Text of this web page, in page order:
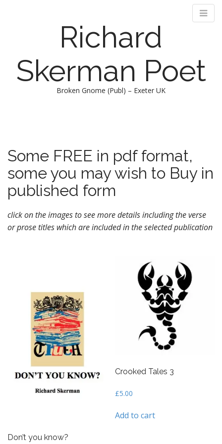
Richard
Skerman Poet
Broken Gnome (Publ) – Exeter UK
n
m
e
n
u
t
o
c
o
n
e
n
Some FREE in pdf format,
some you may wish to Buy in
published form
click on the images to see more details including the verse
or prose titles which are included in the selected publication
Don’t you know?
Crooked Tales 3
£5.00
Add to cart